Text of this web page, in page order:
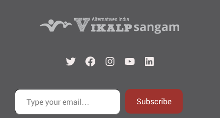
TwitterFacebook
Instagram
YouTubeLinkedIn
Type your email…
Subscribe